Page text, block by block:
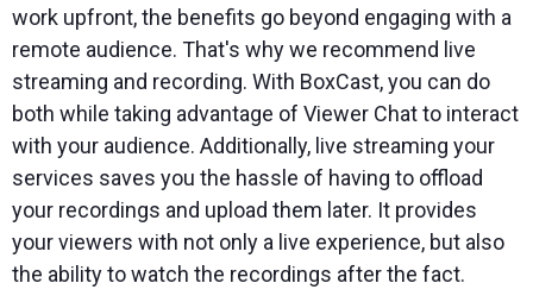
work upfront, the benefits go beyond engaging with a
remote audience. That's why we recommend live
streaming and recording. With BoxCast, you can do
both while taking advantage of Viewer Chat to interact
with your audience. Additionally, live streaming your
services saves you the hassle of having to offload
your recordings and upload them later. It provides
your viewers with not only a live experience, but also
the ability to watch the recordings after the fact.